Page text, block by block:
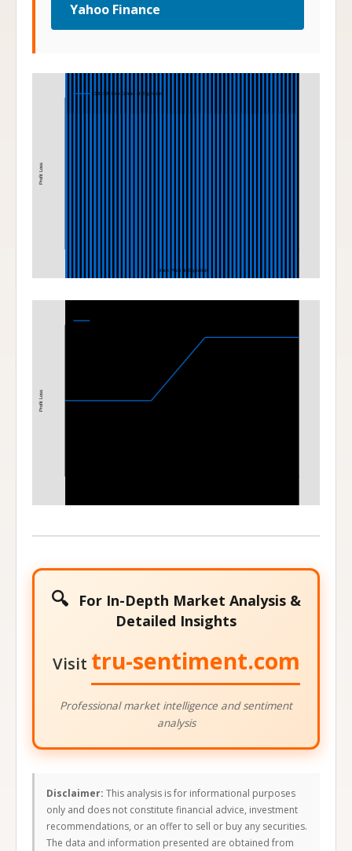
Yahoo Finance
300-320 Iron Condor at Expiration
Stock Price at Expiration
Profit Loss
Profit Loss
🔍
For In-Depth Market Analysis &
Detailed Insights
Visit tru-sentiment.com
Professional market intelligence and sentiment
analysis
Disclaimer: This analysis is for informational purposes
only and does not constitute financial advice, investment
recommendations, or an offer to sell or buy any securities.
The data and information presented are obtained from